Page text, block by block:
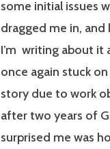
some initial issues
dragged me in, and
I’m writing about it
once again stuck
story due to work
after two years of
surprised me was